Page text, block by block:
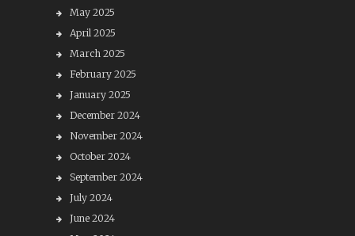
May 2025
April 2025
March 2025
February 2025
January 2025
December 2024
November 2024
October 2024
September 2024
July 2024
June 2024